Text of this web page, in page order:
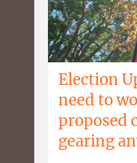
Election
need to
proposed
gearing